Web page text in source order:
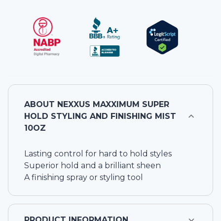
ABOUT NEXXUS MAXXIMUM SUPER
HOLD STYLING AND FINISHING MIST
10OZ
Lasting control for hard to hold styles
Superior hold and a brilliant sheen
A finishing spray or styling tool